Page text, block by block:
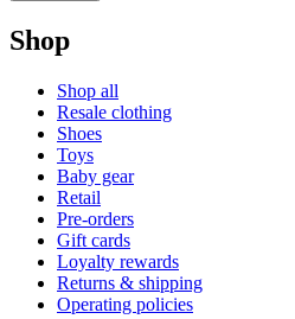
Shop
Shop all
Resale clothing
Shoes
Toys
Baby gear
Retail
Pre-orders
Gift cards
Loyalty rewards
Returns & shipping
Operating policies